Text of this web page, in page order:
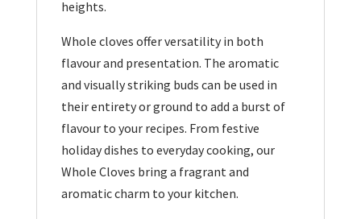
heights.
Whole cloves offer versatility in both
flavour and presentation. The aromatic
and visually striking buds can be used in
their entirety or ground to add a burst of
flavour to your recipes. From festive
holiday dishes to everyday cooking, our
Whole Cloves bring a fragrant and
aromatic charm to your kitchen.